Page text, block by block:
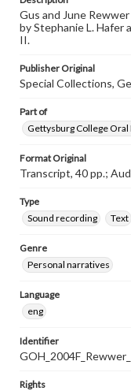
Gus and June
by Stephanie L. Hafer
II.
Publisher Original
Special Collections,
Part of
Gettysburg College
Format Original
Transcript, 40 pp.;
Type
Sound recording
Text
Genre
Personal narratives
Language
eng
Identifier
Rights